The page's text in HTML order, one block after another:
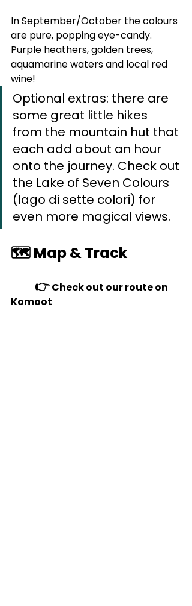
In September/October the colours
are pure, popping eye-candy.
Purple heathers, golden trees,
aquamarine waters and local red
wine!
Optional extras: there are
some great little hikes
from the mountain hut that
each add about an hour
onto the journey. Check out
the Lake of Seven Colours
(lago di sette colori) for
even more magical views.
🗺️ Map & Track
👉 Check out our route on
Komoot